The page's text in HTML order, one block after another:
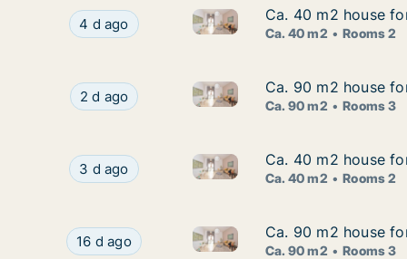
Ca. 40 m2 house for rent in Gnesta,
4 d ago Ca. 40 m2 house for rent in
Ca. 40 m2 house
Ca. 40 m2 house
Ca. 40 m2 Rooms 2
Ca. 90 m2 house for rent in Gnesta,
2 d ago Ca. 90 m2 house for rent in
Ca. 90 m2 house
Ca. 90 m2 house
Ca. 90 m2 Rooms 3
Ca. 40 m2 house for rent in Gnesta,
3 d ago Ca. 40 m2 house for rent in
Ca. 40 m2 house
Ca. 40 m2 house
Ca. 40 m2 Rooms 2
Ca. 90 m2 house for rent in Gnesta,
16 d ago Ca. 90 m2 house for rent in
Ca. 90 m2 house
Ca. 90 m2 house
Ca. 90 m2 Rooms 3